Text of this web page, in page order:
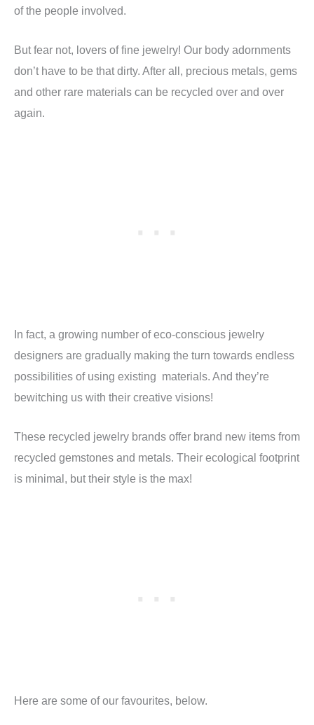
of the people involved.
But fear not, lovers of fine jewelry! Our body adornments
don’t have to be that dirty. After all, precious metals, gems
and other rare materials can be recycled over and over
again.
In fact, a growing number of eco-conscious jewelry
designers are gradually making the turn towards endless
possibilities of using existing materials. And they’re
bewitching us with their creative visions!
These recycled jewelry brands offer brand new items from
recycled gemstones and metals. Their ecological footprint
is minimal, but their style is the max!
Here are some of our favourites, below.